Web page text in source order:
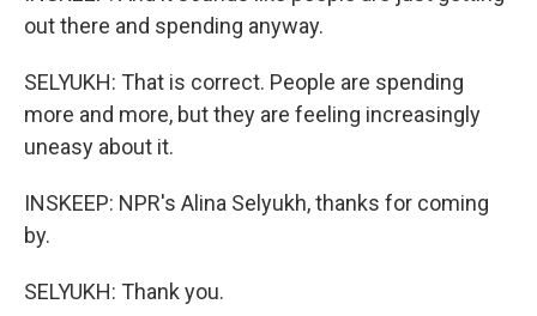
out there and spending anyway.
SELYUKH: That is correct. People are spending
more and more, but they are feeling increasingly
uneasy about it.
INSKEEP: NPR's Alina Selyukh, thanks for coming
by.
SELYUKH: Thank you.